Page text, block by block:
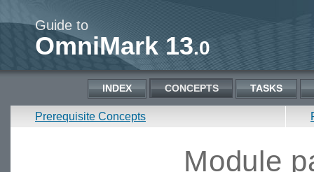
Guide to
OmniMark 13.0
INDEX CONCEPTS TASKS
Prerequisite Concepts
Module